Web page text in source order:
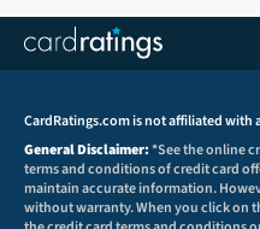
CardRatings.com is not affiliated with
General Disclaimer:*See the online
terms and conditions of credit card
maintain accurate information.
without warranty. When you click on